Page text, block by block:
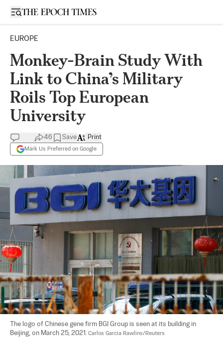
Open sidebar
EUROPE
Monkey-Brain Study With
Link to China’s Military
Roils Top European
University
46 Save
Mark Us Preferred on Google
Print
The logo of Chinese gene firm BGI Group is seen at its building in
Beijing, on March 25, 2021. Carlos Garcia Rawlins/Reuters